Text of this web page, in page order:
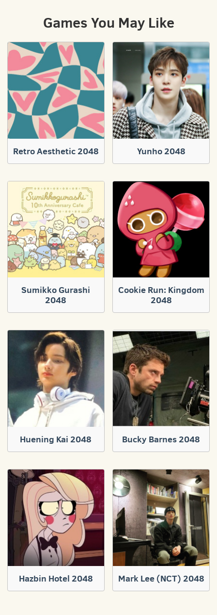
Games You May Like
Retro Aesthetic 2048 Yunho 2048
Sumikko Gurashi
2048
Cookie Run: Kingdom
2048
Huening Kai 2048 Bucky Barnes 2048
Hazbin Hotel 2048 Mark Lee (NCT) 2048